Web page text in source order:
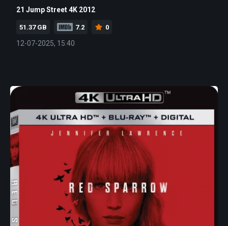
21 Jump Street 4K 2012
51.37 GB 7.2 0
12-07-2025, 15:40